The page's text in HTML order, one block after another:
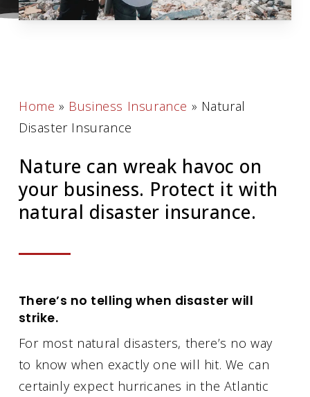
Home » Business Insurance » Natural
Disaster Insurance
Nature can wreak havoc on
your business. Protect it with
natural disaster insurance.
There’s no telling when disaster will
strike.
For most natural disasters, there’s no way
to know when exactly one will hit. We can
certainly expect hurricanes in the Atlantic